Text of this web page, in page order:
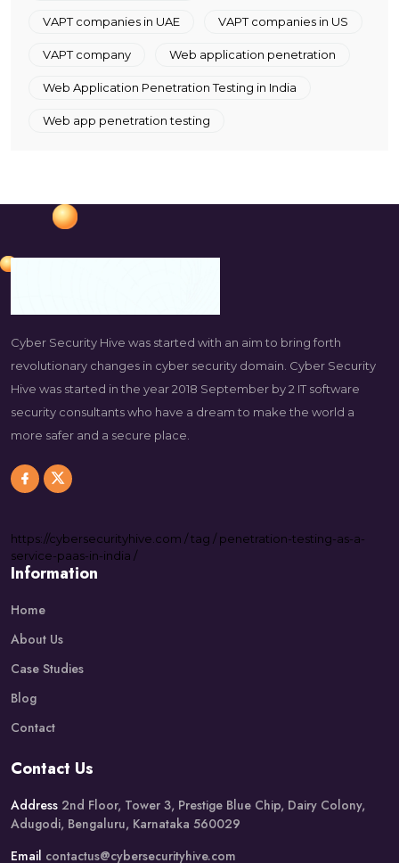
VAPT companies in UAE VAPT companies in US
VAPT company Web application penetration
Web Application Penetration Testing in India
Web app penetration testing
Cyber Security Hive was started with an aim to bring forth
revolutionary changes in cyber security domain. Cyber Security
Hive was started in the year 2018 September by 2 IT software
security consultants who have a dream to make the world a
more safer and a secure place.
https://cybersecurityhive.com /tag /penetration-testing-as-a-
service-paas-in-india /
Information
Home
About Us
Case Studies
Blog
Contact
Contact Us
Address 2nd Floor, Tower 3, Prestige Blue Chip, Dairy Colony,
Adugodi, Bengaluru, Karnataka 560029
Email contactus@cybersecurityhive.com